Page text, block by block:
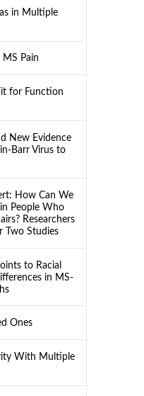
in Multiple
Pain
for Function
New Evidence
Barr Virus to
How Can We
People Who
Researchers
Two Studies
to Racial
in MS-
Ones
With Multiple